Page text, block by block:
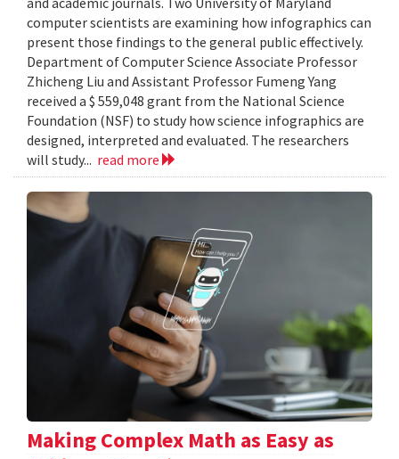
computer scientists are examining how infographics can
present those findings to the general public effectively.
Department of Computer Science Associate Professor
Zhicheng Liu and Assistant Professor Fumeng Yang
received a $ 559,048 grant from the National Science
Foundation (NSF) to study how science infographics are
designed, interpreted and evaluated. The researchers
will study... read more
Making Complex Math as Easy as